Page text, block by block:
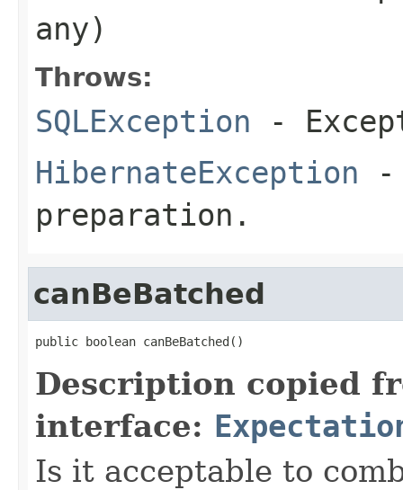
any)
Throws:
SQLException -
HibernateException -
preparation.
canBeBatched
public boolean canBeBatched()
Description copied
interface:
Is it acceptable to